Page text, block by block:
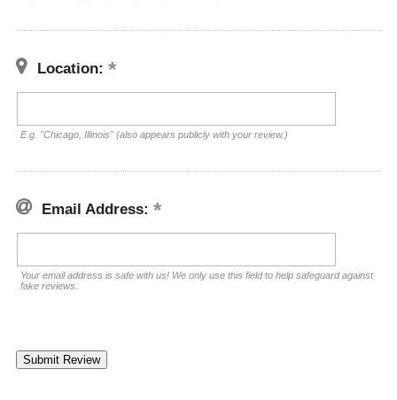
Location:
E.g. "Chicago, Illinois" (also appears publicly with your review.)
Email Address:
Your email address is safe with us! We only use this field to help safeguard against
fake reviews.